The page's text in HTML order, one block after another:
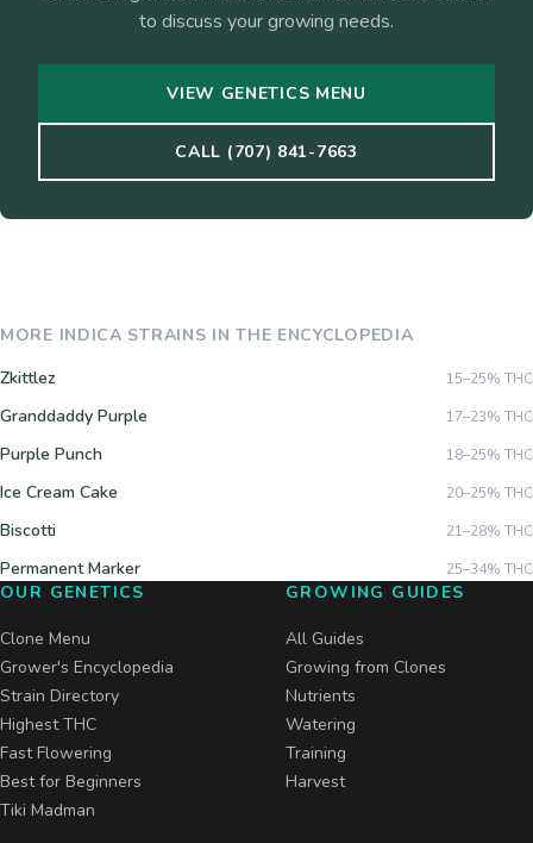
to discuss your growing needs.
VIEW GENETICS MENU
CALL (707) 841-7663
MORE INDICA STRAINS IN THE ENCYCLOPEDIA
Zkittlez
15–25% THC
Granddaddy Purple 17–23% THC
Purple Punch 18–25% THC
Ice Cream Cake 20–25% THC
Biscotti 21–28% THC
Permanent Marker 25–34% THC
OUR GENETICS
Clone Menu
Grower's Encyclopedia
Strain Directory
Highest THC
Fast Flowering
Best for Beginners
Tiki Madman
GROWING GUIDES
All Guides
Growing from Clones
Nutrients
Watering
Training
Harvest